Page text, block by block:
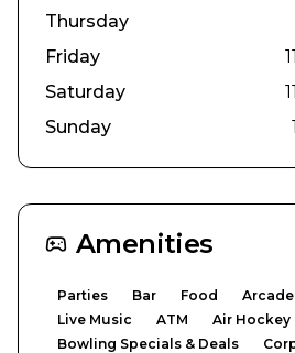
Thursday
Friday
Saturday
Sunday
Amenities
Parties Bar Food Arcade
Live Music
ATM
Air Hockey
Bowling Specials & Deals